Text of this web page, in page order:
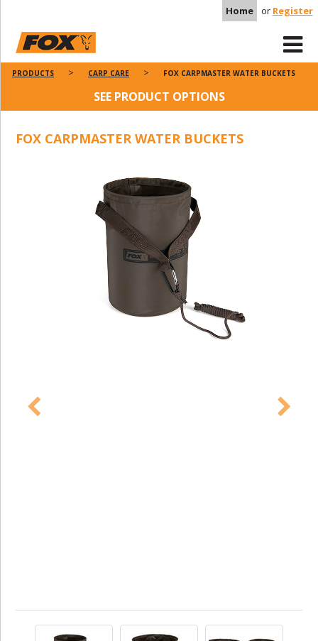
Home or Register
PRODUCTS CARP CARE FOX CARPMASTER WATER BUCKETS
SEE PRODUCT OPTIONS
FOX CARPMASTER WATER BUCKETS